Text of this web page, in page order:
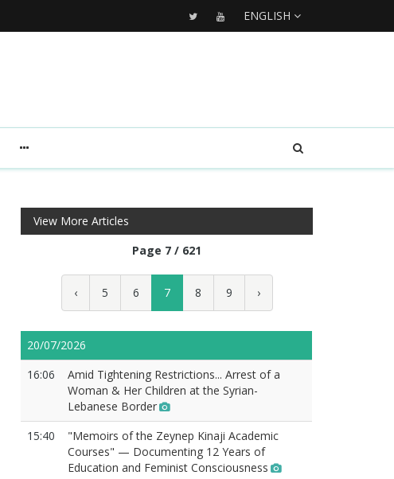
ENGLISH
View More Articles
Page 7 / 621
‹ 5 6 7 8 9 ›
20/07/2026
16:06
Amid Tightening Restrictions... Arrest of a
Woman & Her Children at the Syrian-
Lebanese Border
15:40
"Memoirs of the Zeynep Kinaji Academic
Courses" — Documenting 12 Years of
Education and Feminist Consciousness